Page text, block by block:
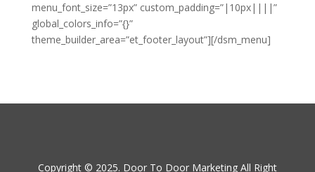
menu_font_size=”13px” custom_padding=”|10px||||”
global_colors_info=”{}”
theme_builder_area=”et_footer_layout”][/dsm_menu]
Copyright © 2025. Door To Door Marketing All Right